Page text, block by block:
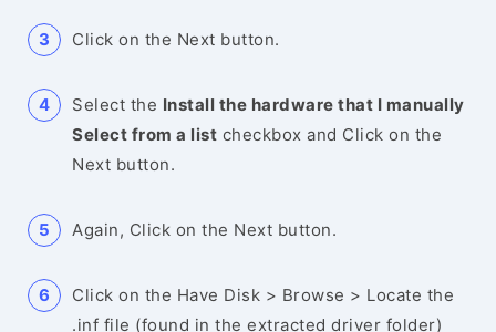
Click on the Next button.
Select the Install the hardware that I manually
Select from a list checkbox and Click on the
Next button.
Again, Click on the Next button.
Click on the Have Disk > Browse > Locate the
.inf file (found in the extracted driver folder)